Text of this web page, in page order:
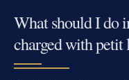
What should I do
charged with petit